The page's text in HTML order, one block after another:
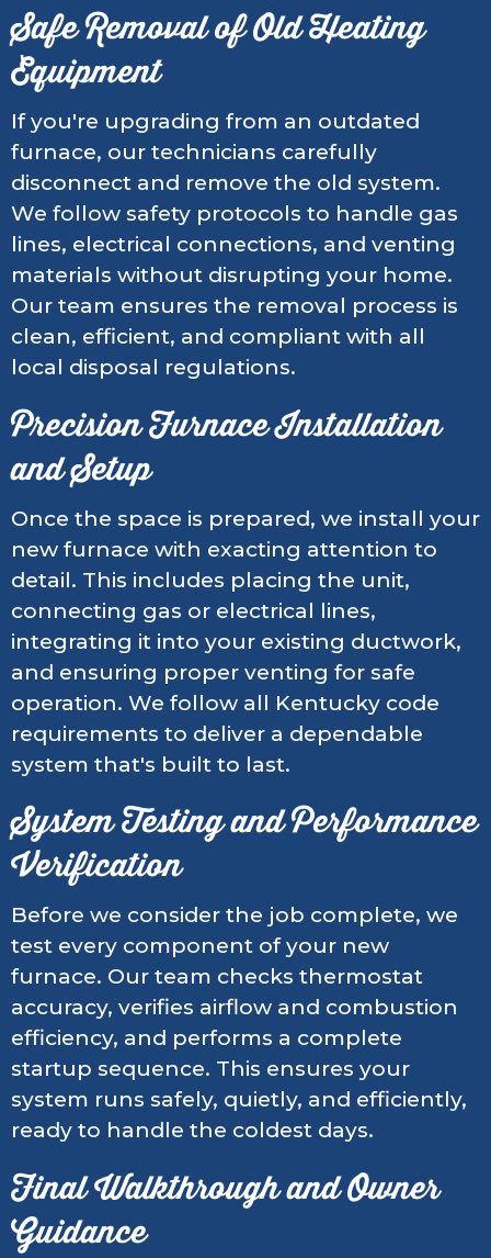
Safe Removal of Old Heating
Equipment
If you're upgrading from an outdated
furnace, our technicians carefully
disconnect and remove the old system.
We follow safety protocols to handle gas
lines, electrical connections, and venting
materials without disrupting your home.
Our team ensures the removal process is
clean, efficient, and compliant with all
local disposal regulations.
Precision Furnace Installation
and Setup
Once the space is prepared, we install your
new furnace with exacting attention to
detail. This includes placing the unit,
connecting gas or electrical lines,
integrating it into your existing ductwork,
and ensuring proper venting for safe
operation. We follow all Kentucky code
requirements to deliver a dependable
system that's built to last.
System Testing and Performance
Verification
Before we consider the job complete, we
test every component of your new
furnace. Our team checks thermostat
accuracy, verifies airflow and combustion
efficiency, and performs a complete
startup sequence. This ensures your
system runs safely, quietly, and efficiently,
ready to handle the coldest days.
Final Walkthrough and Owner
Guidance